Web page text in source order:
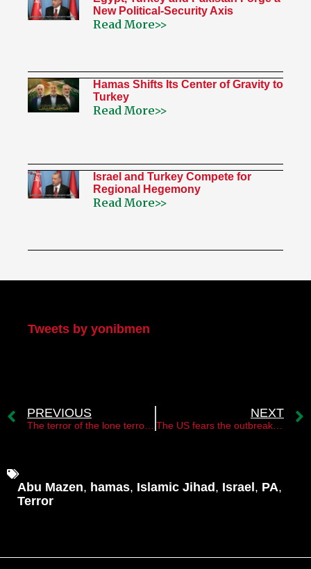
New Political-Security Axis
Read More>>
Hamas Shifts Its Center of Gravity to
Turkey
Read More>>
Israel and Turkey Compete for
Regional Hegemony
Read More>>
Tweets by yonibmen
PREVIOUS NEXT
Abu Mazen, hamas, Islamic Jihad, Israel, PA,
Terror